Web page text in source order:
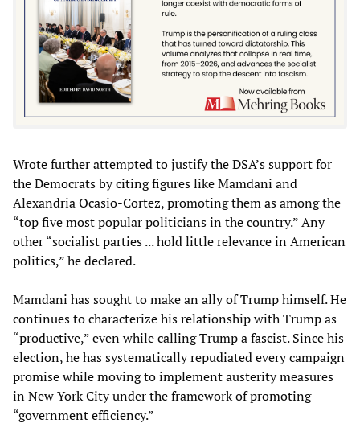
Wrote further attempted to justify the DSA’s support for
the Democrats by citing figures like Mamdani and
Alexandria Ocasio-Cortez, promoting them as among the
“top five most popular politicians in the country.” Any
other “socialist parties ... hold little relevance in American
politics,” he declared.
Mamdani has sought to make an ally of Trump himself. He
continues to characterize his relationship with Trump as
“productive,” even while calling Trump a fascist. Since his
election, he has systematically repudiated every campaign
promise while moving to implement austerity measures
in New York City under the framework of promoting
“government efficiency.”